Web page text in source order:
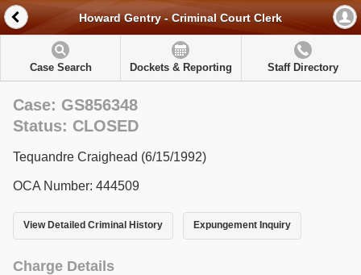
Howard Gentry - Criminal Court Clerk
Case Search Dockets & Reporting Staff Directory
Case: GS856348
Status: CLOSED
Tequandre Craighead (6/15/1992)
OCA Number: 444509
View Detailed Criminal History Expungement Inquiry
Charge Details